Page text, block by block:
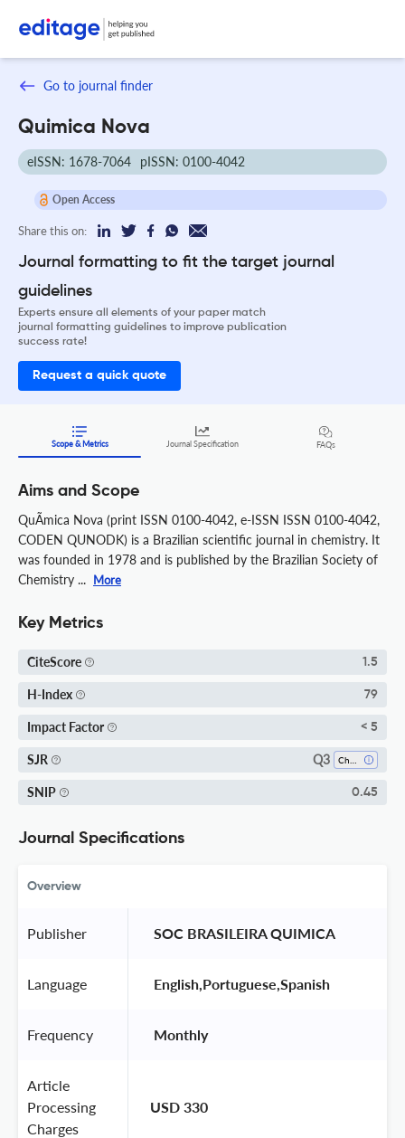
Go to journal finder
Quimica Nova
eISSN: 1678-7064 pISSN: 0100-4042
Open Access
Share this on:
Journal formatting to fit the target journal
guidelines
Experts ensure all elements of your paper match
journal formatting guidelines to improve publication
success rate!
Request a quick quote
Scope & Metrics Journal Specification FAQs
Aims and Scope
QuÃ­mica Nova (print ISSN 0100-4042, e-ISSN ISSN 0100-4042,
CODEN QUNODK) is a Brazilian scientific journal in chemistry. It
was founded in 1978 and is published by the Brazilian Society of
Chemistry ... More
Key Metrics
CiteScore 1.5
H-Index 79
Impact Factor < 5
SJR Q3
SNIP 0.45
Journal Specifications
Overview
Publisher SOC BRASILEIRA QUIMICA
Language English,Portuguese,Spanish
Frequency Monthly
Article
Processing
Charges
USD 330